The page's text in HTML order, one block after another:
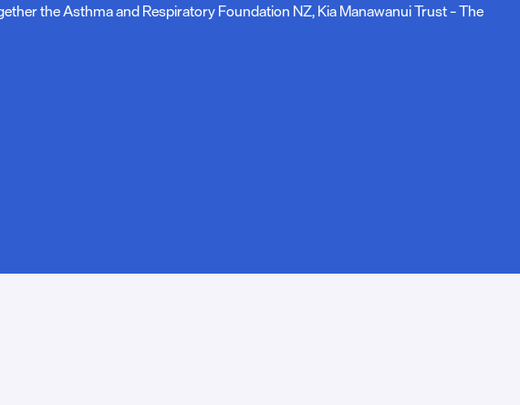
the Asthma and Respiratory Foundation NZ, Kia Manawanui Trust – The